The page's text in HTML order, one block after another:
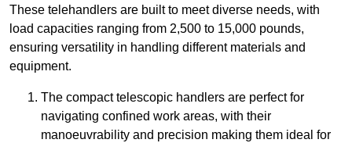
These telehandlers are built to meet diverse needs, with
load capacities ranging from 2,500 to 15,000 pounds,
ensuring versatility in handling different materials and
equipment.
The compact telescopic handlers are perfect for
navigating confined work areas, with their
manoeuvrability and precision making them ideal for